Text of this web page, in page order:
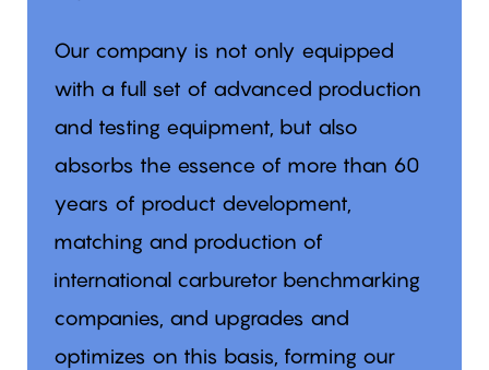
Our company is not only equipped
with a full set of advanced production
and testing equipment, but also
absorbs the essence of more than 60
years of product development,
matching and production of
international carburetor benchmarking
companies, and upgrades and
optimizes on this basis, forming our